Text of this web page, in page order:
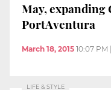
May, expanding
PortAventura
March 18, 2015 10:07 PM
LIFE & STYLE